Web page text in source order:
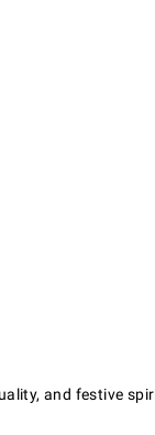
and festive